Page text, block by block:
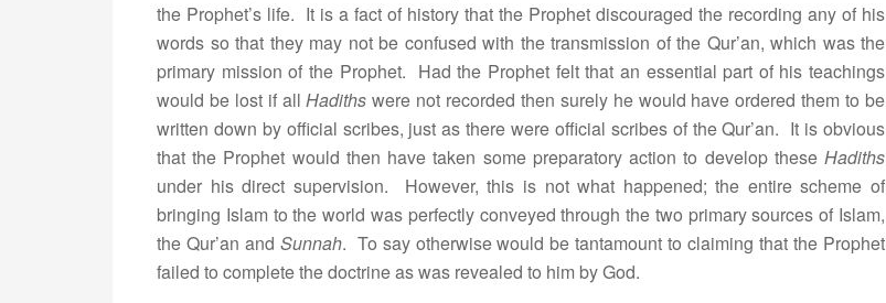
the Prophet’s life. It is a fact of history that the Prophet discouraged the recording any of his
words so that they may not be confused with the transmission of the Qur’an, which was the
primary mission of the Prophet. Had the Prophet felt that an essential part of his teachings
would be lost if allHadiths were not recorded then surely he would have ordered them to be
written down by official scribes, just as there were official scribes of the Qur’an. It is obvious
that the Prophet would then have taken some preparatory action to develop these Hadiths
under his direct supervision. However, this is not what happened; the entire scheme of
bringing Islam to the world was perfectly conveyed through the two primary sources of Islam,
the Qur’an and Sunnah. To say otherwise would be tantamount to claiming that the Prophet
failed to complete the doctrine as was revealed to him by God.